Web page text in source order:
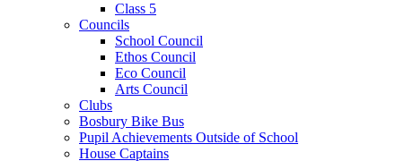
Class 5
Councils
School Council
Ethos Council
Eco Council
Arts Council
Clubs
Bosbury Bike Bus
Pupil Achievements Outside of School
House Captains